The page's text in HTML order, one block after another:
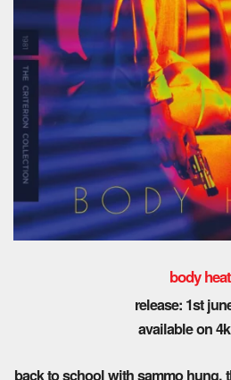
body heat
release: 1st
available on
back to school with sammo hung.